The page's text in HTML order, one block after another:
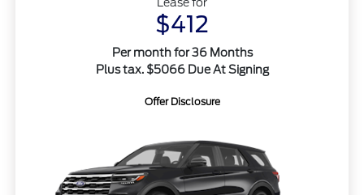
$412
Per month for 36 Months
Plus tax. $5066 Due At Signing
Offer Disclosure